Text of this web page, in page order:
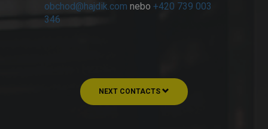
obchod@hajdik.com nebo +420 739 003
346
NEXT CONTACTS